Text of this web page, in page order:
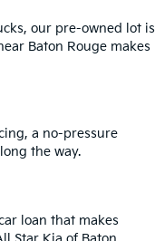
our pre-owned lot is
Baton Rouge makes
a no-pressure
the way.
loan that makes